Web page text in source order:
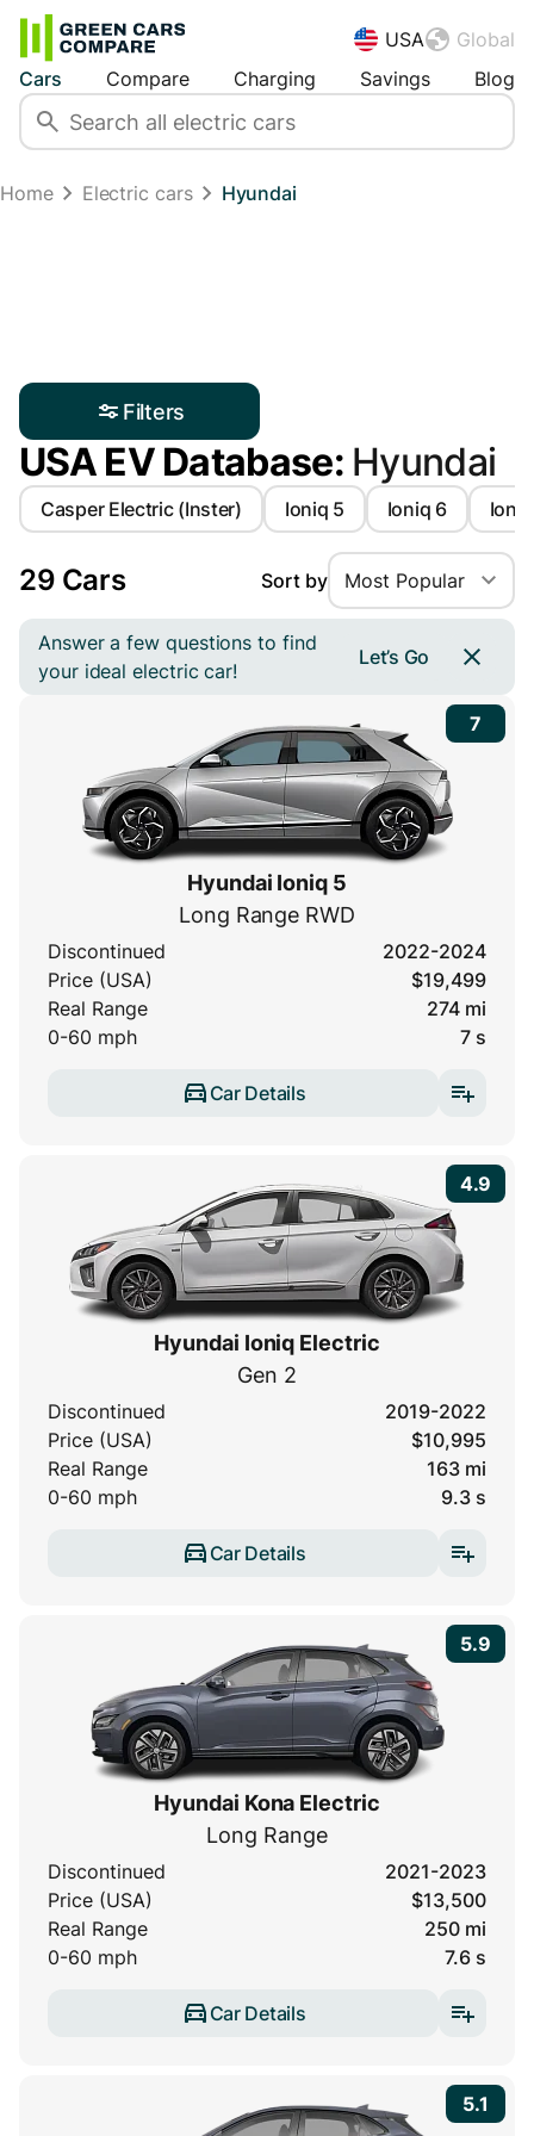
USA
Global
Cars
Compare Charging Savings Blog
Home Electric cars Hyundai
Filters
USA EV Database: Hyundai
Casper Electric (Inster) Ioniq 5 Ioniq 6
29 Cars Sort by Most Popular
Answer a few questions to find
your ideal electric car!
Let’s Go
7
Hyundai Ioniq 5
Long Range RWD
Discontinued
2022-2024
Price (USA)
$19,499
Real Range
274 mi
0-60 mph
7 s
Car Details
4.9
Hyundai Ioniq Electric
Gen 2
Discontinued
2019-2022
Price (USA)
$10,995
Real Range
163 mi
0-60 mph
9.3 s
Car Details
5.9
Hyundai Kona Electric
Long Range
Discontinued
2021-2023
Price (USA)
$13,500
Real Range
250 mi
0-60 mph
7.6 s
Car Details
5.1